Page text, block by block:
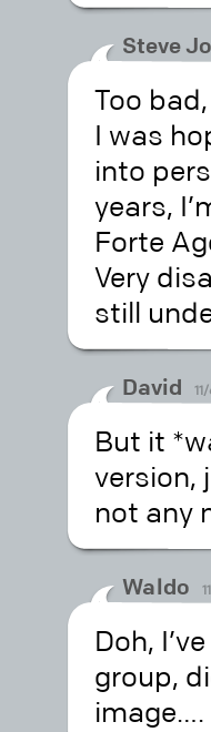
Steve
Too bad,
I was
into
years,
Forte
Very
still
David
But it
version,
not any
Waldo
Doh,
group,